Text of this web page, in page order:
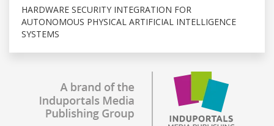
HARDWARE SECURITY INTEGRATION FOR
AUTONOMOUS PHYSICAL ARTIFICIAL INTELLIGENCE
SYSTEMS